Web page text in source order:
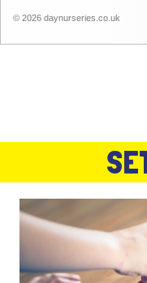
© 2026 daynurseries.co.uk